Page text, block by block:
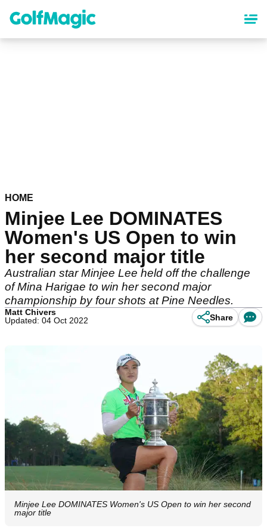
content
HOME
Minjee Lee DOMINATES
Women's US Open to win
her second major title
Australian star Minjee Lee held off the challenge
of Mina Harigae to win her second major
championship by four shots at Pine Needles.
Matt Chivers
Updated: 04 Oct 2022
Share
Minjee Lee DOMINATES Women's US Open to win her second
major title